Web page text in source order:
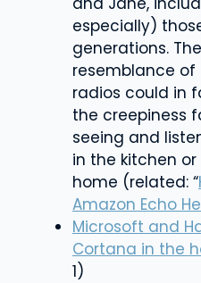
especially)
generations.
resemblance of
radios could in
the creepiness
seeing and
in the kitchen
home (related: “
Amazon Echo
Microsoft and
Cortana in the
1)